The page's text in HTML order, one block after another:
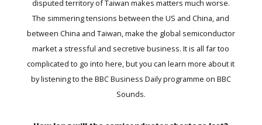
disputed territory of Taiwan makes matters much worse.
The simmering tensions between the US and China, and
between China and Taiwan, make the global semiconductor
market a stressful and secretive business. It is all far too
complicated to go into here, but you can learn more about it
by listening to the BBC Business Dailyprogramme on BBC
Sounds.